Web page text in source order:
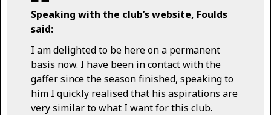
Speaking with the club’s website, Foulds
said:
I am delighted to be here on a permanent
basis now. I have been in contact with the
gaffer since the season finished, speaking to
him I quickly realised that his aspirations are
very similar to what I want for this club.